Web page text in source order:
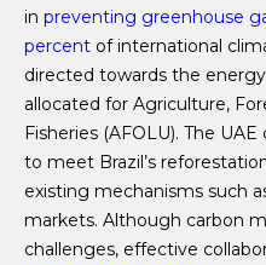
in preventing greenhouse
percent of international
directed towards the
allocated for Agriculture,
Fisheries (AFOLU). The
to meet Brazil’s
existing mechanisms such
markets. Although carbon
challenges, effective